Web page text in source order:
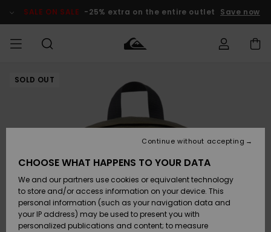
Product SALE ON SALE -25% extra on the entire outlet Save now
MIEHET Vaatteet
Lisätarvikkeet
Kengät ja
sandaalit
Surffaus /
Vaatteet
Lisätarvikkeet
Kengät ja
sandaalit
Surffaus /
Shop
Uutuudet
Suosikit
Snow
SURF
Miesten
Lainelautailuvarusteet
Highlights
SNOW
MiestenTalvivarusteet
Lasten
Talvivarusteet
Naisten
Talvivarusteet
Outlet
MIEHILLE
Outlet
Women
Access my
order
Shipping
Payment
Gift Card
SOLD OUT
CHOOSE WHAT HAPPENS TO YOUR DATA
We and our partners use cookies or equivalent technology
to store and/or access information on your device. This
personal information (such as your navigation data and
your IP address) may be used to present you with
personalized publications and content; to measure
Continue without accepting